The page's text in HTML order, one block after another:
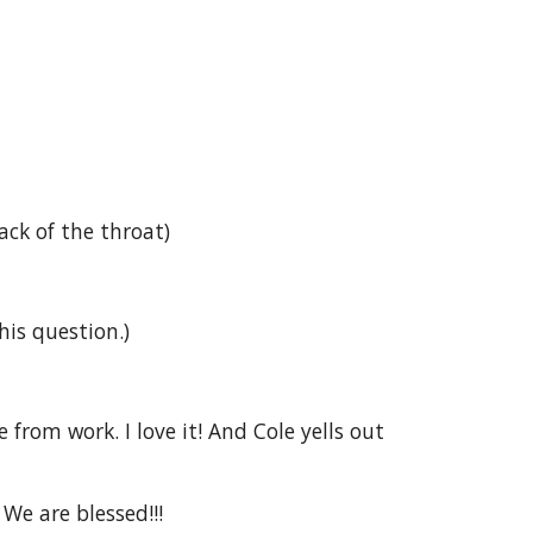
of the throat)
question.)
work. I love it! And Cole yells out
are blessed!!!